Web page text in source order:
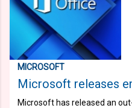
MICROSOFT
Microsoft releases
​Microsoft has released an